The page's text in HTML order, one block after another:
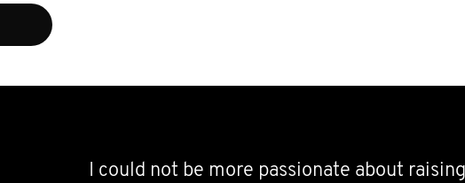
I could not be more passionate about